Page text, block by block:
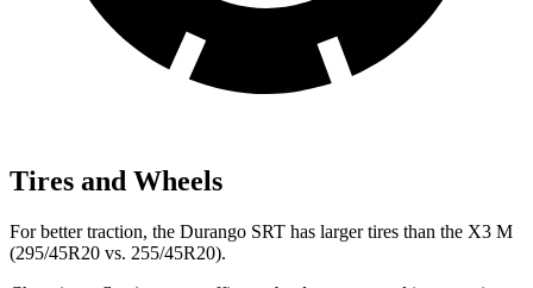
Tires and Wheels
For better traction, the Durango SRT has larger tires than the X3 M
(295/45R20 vs. 255/45R20).